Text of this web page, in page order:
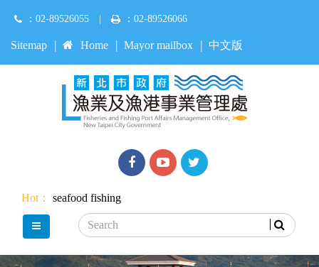
content
：02-89526055 ：02-89526066
:::
Sitemap Home Mayor mailbox 中文版
FacebookyoutubeTwitter
Hot： seafood fishing
main menu Search